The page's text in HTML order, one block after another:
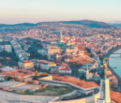
PEO
Outsource
INFRASTRUCTURE
GROWTH STAGE
Startups
Agile global HR
companies
Explore
contractors
LEARN WITH
Nederlands
Français
Deutsch